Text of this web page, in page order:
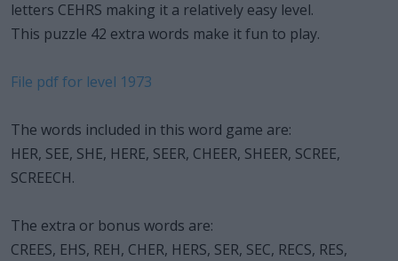
letters CEHRS making it a relatively easy level.
This puzzle 42 extra words make it fun to play.
File pdf for level 1973
The words included in this word game are:
HER, SEE, SHE, HERE, SEER, CHEER, SHEER, SCREE,
SCREECH.
The extra or bonus words are:
CREES, EHS, REH, CHER, HERS, SER, SEC, RECS, RES,